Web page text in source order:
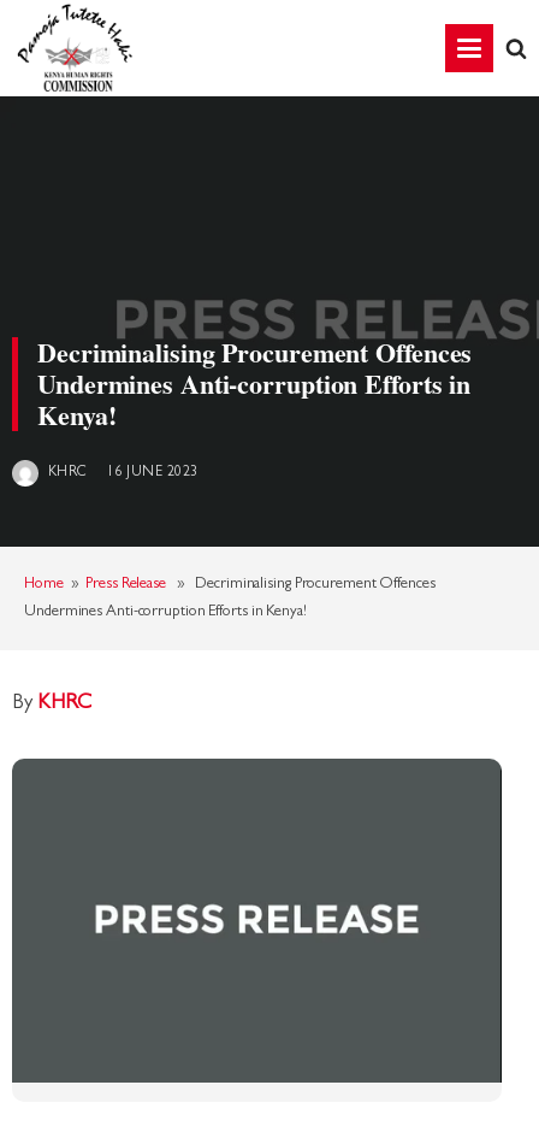
Decriminalising Procurement Offences
Undermines Anti-corruption Efforts in
Kenya!
KHRC 16 JUNE 2023
Home» Press Release» Decriminalising Procurement Offences
Undermines Anti-corruption Efforts in Kenya!
By KHRC